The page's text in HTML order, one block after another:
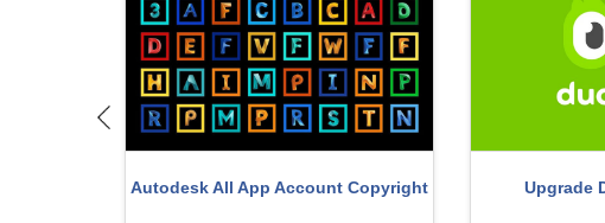
Genuine Adobe Illustrator account